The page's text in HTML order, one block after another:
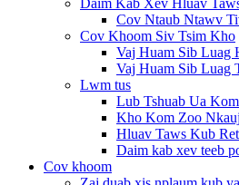
Daim Kab Xev Hluav
Cov Ntaub Ntawv
Cov Khoom Siv Tsim Kho
Vaj Huam Sib Luag
Vaj Huam Sib Luag
Lwm tus
Lub Tshuab Ua
Kho Kom Zoo
Hluav Taws Kub
Daim kab xev teeb
Cov khoom